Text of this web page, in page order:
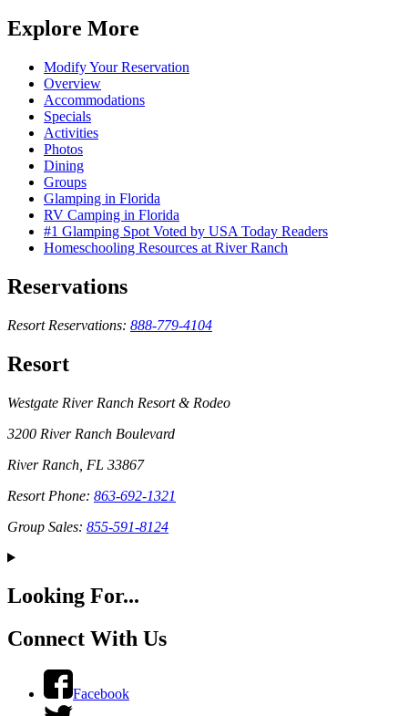
Explore More
Modify Your Reservation
Overview
Accommodations
Specials
Activities
Photos
Dining
Groups
Glamping in Florida
RV Camping in Florida
#1 Glamping Spot Voted by USA Today Readers
Homeschooling Resources at River Ranch
Reservations
Resort Reservations: 888-779-4104
Resort
Westgate River Ranch Resort & Rodeo
3200 River Ranch Boulevard
River Ranch, FL 33867
Resort Phone: 863-692-1321
Group Sales: 855-591-8124
Looking For...
Connect With Us
Facebook